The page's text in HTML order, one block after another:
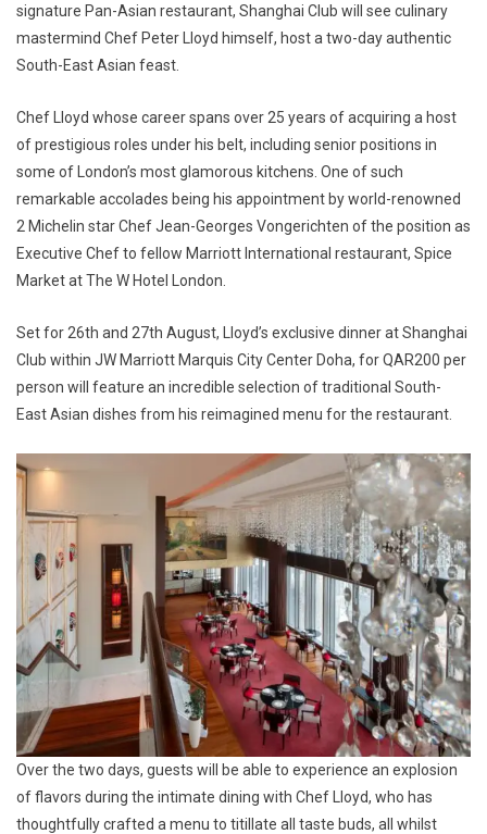
signature Pan-Asian restaurant, Shanghai Club will see culinary
mastermind Chef Peter Lloyd himself, host a two-day authentic
South-East Asian feast.
Chef Lloyd whose career spans over 25 years of acquiring a host
of prestigious roles under his belt, including senior positions in
some of London’s most glamorous kitchens. One of such
remarkable accolades being his appointment by world-renowned
2 Michelin star Chef Jean-Georges Vongerichten of the position as
Executive Chef to fellow Marriott International restaurant, Spice
Market at The W Hotel London.
Set for 26th and 27th August, Lloyd’s exclusive dinner at Shanghai
Club within JW Marriott Marquis City Center Doha, for QAR200 per
person will feature an incredible selection of traditional South-
East Asian dishes from his reimagined menu for the restaurant.
Over the two days, guests will be able to experience an explosion
of flavors during the intimate dining with Chef Lloyd, who has
thoughtfully crafted a menu to titillate all taste buds, all whilst